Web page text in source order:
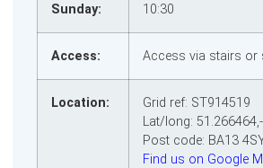
Sunday: 10:30
Access: Access via stairs or
Location:
Grid ref: ST914519
Lat/long:
Post code: BA13
Find us on Google